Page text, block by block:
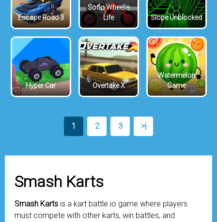
Escape Road 3
Soflo Wheelie
Life
Slope Unblocked
Hyper Car Overtake X
Watermelon
Game
1 2 3 >|
Smash Karts
Smash Karts is a kart battle io game where players
must compete with other karts, win battles, and